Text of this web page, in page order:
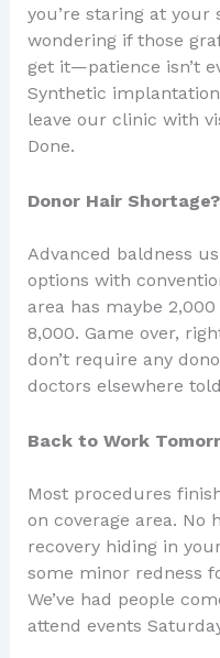
you’re staring at your
wondering if those
get it—patience isn’t
Synthetic
leave our clinic with
Done.
Donor Hair
Advanced baldness
options with
area has maybe
8,000. Game over,
don’t require any
doctors elsewhere
Back to Work
Most procedures
on coverage area. No
recovery hiding in
some minor redness
We’ve had people
attend events